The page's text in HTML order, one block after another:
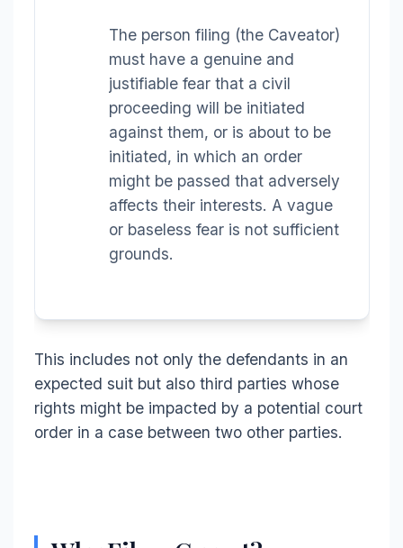
The person filing (the Caveator)
must have a genuine and
justifiable fear that a civil
proceeding will be initiated
against them, or is about to be
initiated, in which an order
might be passed that adversely
affects their interests. A vague
or baseless fear is not sufficient
grounds.
This includes not only the defendants in an
expected suit but also third parties whose
rights might be impacted by a potential court
order in a case between two other parties.